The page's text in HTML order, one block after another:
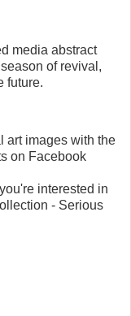
media abstract
of revival,
future.
art images with the
on Facebook
you're interested in
- Serious